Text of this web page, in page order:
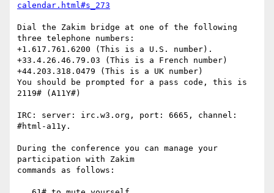
calendar.html#s_273
Dial the Zakim bridge at one of the following
three telephone numbers:
+1.617.761.6200 (This is a U.S. number).
+33.4.26.46.79.03 (This is a French number)
+44.203.318.0479 (This is a UK number)
You should be prompted for a pass code, this is
2119# (A11Y#)
IRC: server: irc.w3.org, port: 6665, channel:
#html-a11y.
During the conference you can manage your
participation with Zakim
commands as follows: